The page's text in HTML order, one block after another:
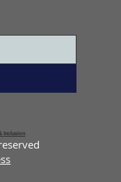
Inclusion